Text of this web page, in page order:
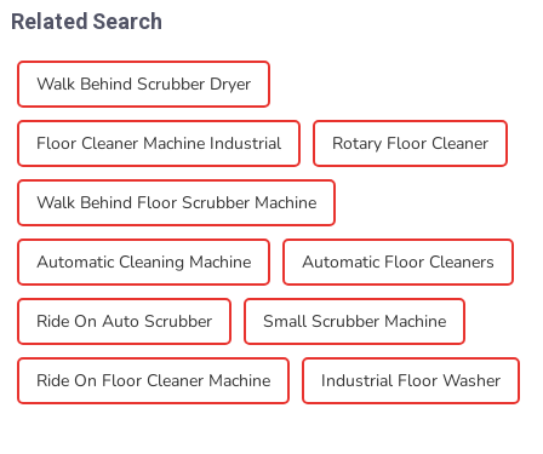
Related Search
Walk Behind Scrubber Dryer
Floor Cleaner Machine Industrial Rotary Floor Cleaner
Walk Behind Floor Scrubber Machine
Automatic Cleaning Machine Automatic Floor Cleaners
Ride On Auto Scrubber Small Scrubber Machine
Ride On Floor Cleaner Machine Industrial Floor Washer